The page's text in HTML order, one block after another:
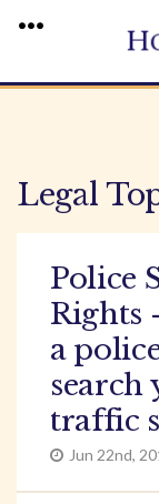
content
Legal
Police
Rights
a
search
traffic
Jun 22nd,